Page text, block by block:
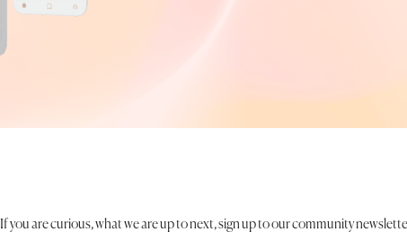
If you are curious, what we are up to next, sign up to our community